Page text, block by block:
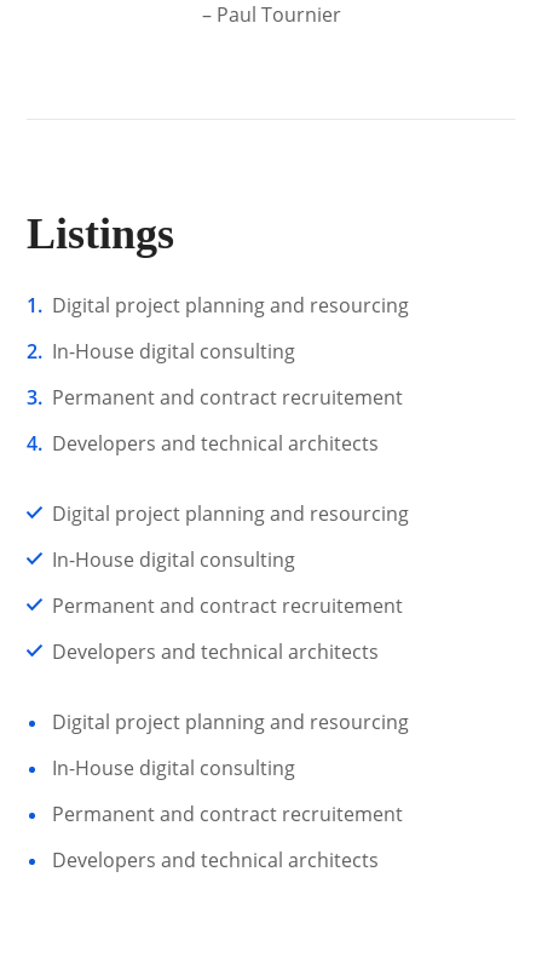
– Paul Tournier
Listings
Digital project planning and resourcing
In-House digital consulting
Permanent and contract recruitement
Developers and technical architects
Digital project planning and resourcing
In-House digital consulting
Permanent and contract recruitement
Developers and technical architects
Digital project planning and resourcing
In-House digital consulting
Permanent and contract recruitement
Developers and technical architects